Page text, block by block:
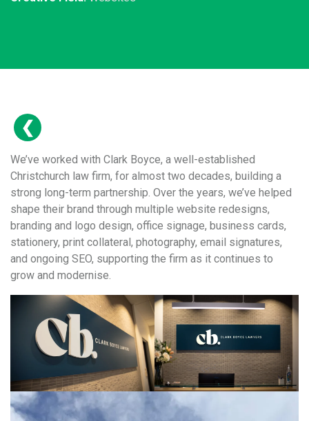
We’ve worked with Clark Boyce, a well-established
Christchurch law firm, for almost two decades, building a
strong long-term partnership. Over the years, we’ve helped
shape their brand through multiple website redesigns,
branding and logo design, office signage, business cards,
stationery, print collateral, photography, email signatures,
and ongoing SEO, supporting the firm as it continues to
grow and modernise.